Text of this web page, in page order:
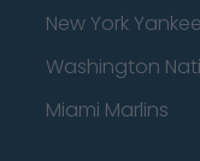
New York
Washington
Miami Marlins